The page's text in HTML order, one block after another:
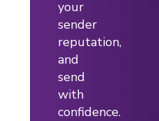
your
sender
reputation,
and
send
with
confidence.